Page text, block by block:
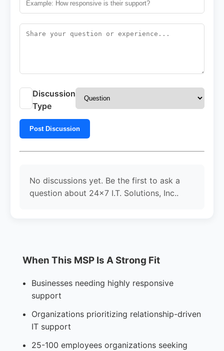
Discussion
Type
Post Discussion
No discussions yet. Be the first to ask a
question about 24x7 I.T. Solutions, Inc..
When This MSP Is A Strong Fit
Businesses needing highly responsive
support
Organizations prioritizing relationship-driven
IT support
25-100 employees organizations seeking